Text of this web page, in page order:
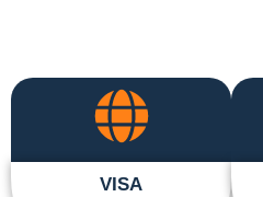
VISA